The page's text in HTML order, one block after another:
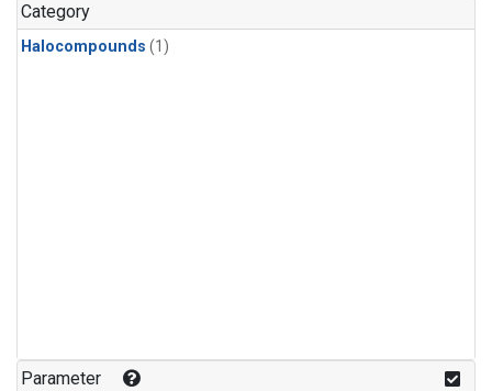
Category
Halocompounds (1)
Parameter